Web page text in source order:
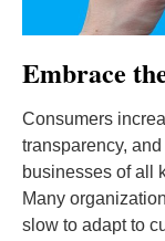
Embrace
Consumers
transparency,
businesses of all
Many
slow to adapt to